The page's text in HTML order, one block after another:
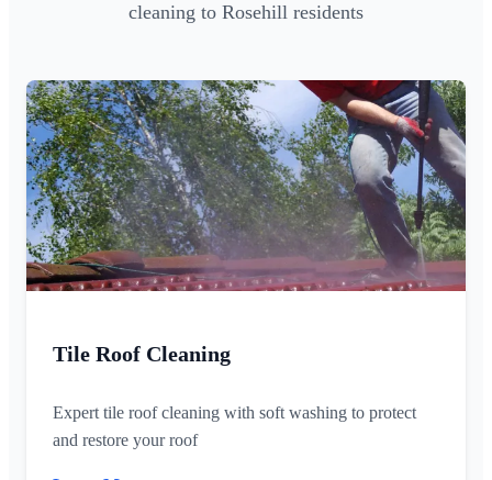
cleaning to Rosehill residents
Tile Roof Cleaning
Expert tile roof cleaning with soft washing to protect
and restore your roof